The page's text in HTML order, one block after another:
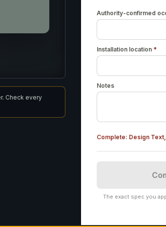
Check every
Authority-confirmed
Installation location *
Notes
Complete: Design
The exact spec you